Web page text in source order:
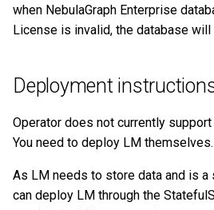
s
c
i
NebulaGraph architecture
Clauses and options
Tag statements
Edge type statements
Vertex statements
Manage Service
Manage Storage host
Upgrade
Uninstall NebulaGraph
Best practices
Task center
Enterprise Edition LM
System settings
FAQ
Workflow
Basic operations and
FAQ
Use LM to manage the
Next to do
History timeline
when NebulaGraph Enterprise
License is invalid, the database
Deployment
Operator does not currently
You need to deploy LM themselves.
As LM needs to store data and is a
can deploy LM through the